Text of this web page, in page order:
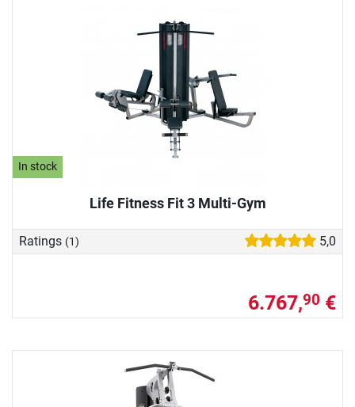
In stock
Life Fitness Fit 3 Multi-Gym
Ratings (1) 5,0
6.767,90 €